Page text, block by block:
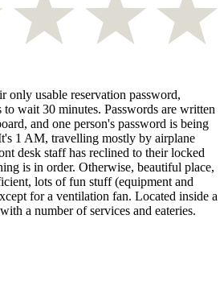
only usable reservation password,
wait 30 minutes. Passwords are written
and one person's password is being
1 AM, travelling mostly by airplane
desk staff has reclined to their locked
is in order. Otherwise, beautiful place,
lots of fun stuff (equipment and
for a ventilation fan. Located inside a
a number of services and eateries.